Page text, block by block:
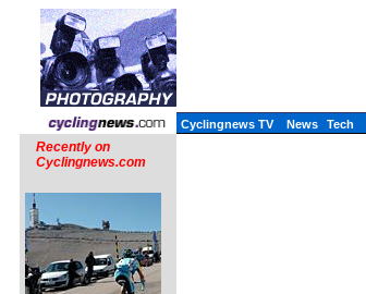
Cyclingnews TV News Tech
Recently on
Cyclingnews.com